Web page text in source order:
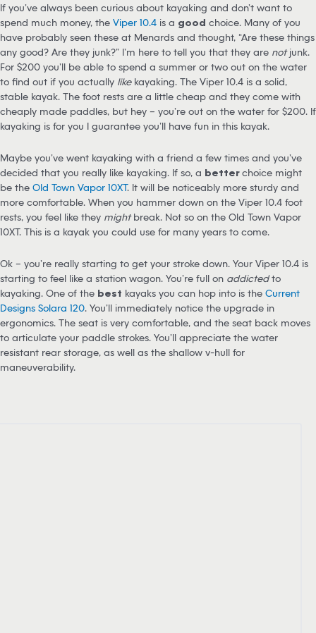
If you’ve always been curious about kayaking and don’t want to
spend much money, the Viper 10.4 is a good choice. Many of you
have probably seen these at Menards and thought, “Are these things
any good? Are they junk?” I’m here to tell you that they are notjunk.
For $200 you’ll be able to spend a summer or two out on the water
to find out if you actually likekayaking. The Viper 10.4 is a solid,
stable kayak. The foot rests are a little cheap and they come with
cheaply made paddles, but hey – you’re out on the water for $200. If
kayaking is for you I guarantee you’ll have fun in this kayak.
Maybe you’ve went kayaking with a friend a few times and you’ve
decided that you really like kayaking. If so, a betterchoice might
be the Old Town Vapor 10XT. It will be noticeably more sturdy and
more comfortable. When you hammer down on the Viper 10.4 foot
rests, you feel like they mightbreak. Not so on the Old Town Vapor
10XT. This is a kayak you could use for many years to come.
Ok – you’re really starting to get your stroke down. Your Viper 10.4 is
starting to feel like a station wagon. You’re full on addictedto
kayaking. One of the best kayaks you can hop into is the Current
Designs Solara 120. You’ll immediately notice the upgrade in
ergonomics. The seat is very comfortable, and the seat back moves
to articulate your paddle strokes. You’ll appreciate the water
resistant rear storage, as well as the shallow v-hull for
maneuverability.